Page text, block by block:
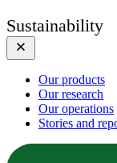
Sustainability
Our products
Our research
Our operations
Stories and